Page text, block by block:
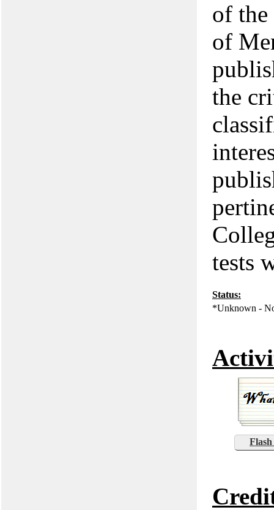
of
of
the
tests
Status:
*Unknown -